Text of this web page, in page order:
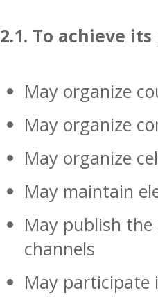
2.1. To achieve
May organize
May organize
May organize
May maintain
May publish
channels
May participate